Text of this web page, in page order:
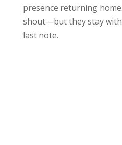
presence returning
shout—but they stay
last note.